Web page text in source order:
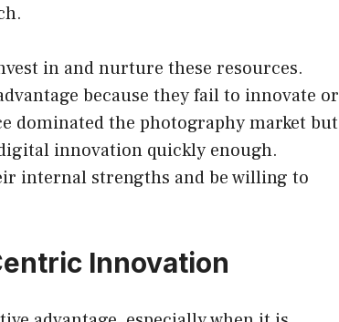
in and nurture these resources.
because they fail to innovate or
dominated the photography market but
innovation quickly enough.
internal strengths and be willing to
Innovation